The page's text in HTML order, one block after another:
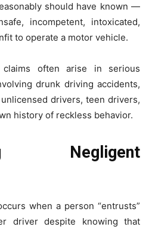
should have known —
incompetent, intoxicated,
to operate a motor vehicle.
claims often arise in serious
drunk driving accidents,
drivers, teen drivers,
history of reckless behavior.
Negligent
when a person “entrusts”
driver despite knowing that